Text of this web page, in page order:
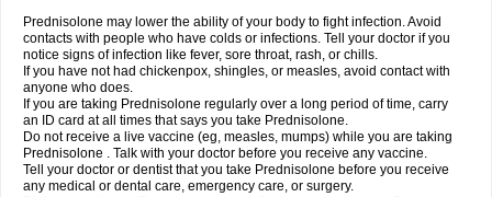
Prednisolone may lower the ability of your body to fight infection. Avoid
contacts with people who have colds or infections. Tell your doctor if you
notice signs of infection like fever, sore throat, rash, or chills.
If you have not had chickenpox, shingles, or measles, avoid contact with
anyone who does.
If you are taking Prednisolone regularly over a long period of time, carry
an ID card at all times that says you take Prednisolone.
Do not receive a live vaccine (eg, measles, mumps) while you are taking
Prednisolone . Talk with your doctor before you receive any vaccine.
Tell your doctor or dentist that you take Prednisolone before you receive
any medical or dental care, emergency care, or surgery.